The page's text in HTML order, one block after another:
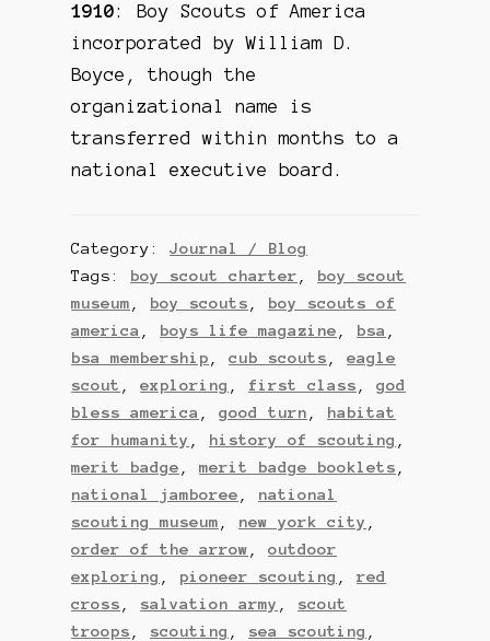
1910: Boy Scouts of America
incorporated by William D.
Boyce, though the
organizational name is
transferred within months to a
national executive board.
Category:Journal / Blog
Tags: boy scout charter
boy scout
museum
boy scouts
boy scouts of
america
boys life magazine bsa
bsa membership ,cub scouts ,eagle
scout
,exploring first class ,god
bless america
,good turn
habitat
for humanity
history of scouting
merit badge ,merit badge booklets
national jamboree
national
scouting museum
new york city
order of the arrow ,outdoor
exploring
pioneer scouting ,red
cross
salvation army
scout
troops
scouting sea scouting